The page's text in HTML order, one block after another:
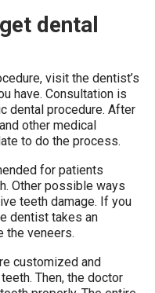
dental
visit the dentist’s
have. Consultation is
dental procedure. After
other medical
to do the process.
for patients
Other possible ways
teeth damage. If you
dentist takes an
the veneers.
customized and
Then, the doctor